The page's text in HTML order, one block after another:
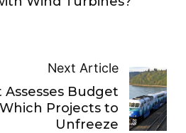
Next Article
Assesses Budget
Projects to
Unfreeze